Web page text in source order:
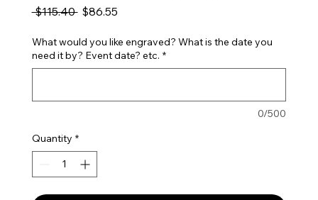
$115.40 Regular Price
$86.55Sale Price
What would you like engraved? What is the date you
need it by? Event date? etc. *
0/500
Quantity *